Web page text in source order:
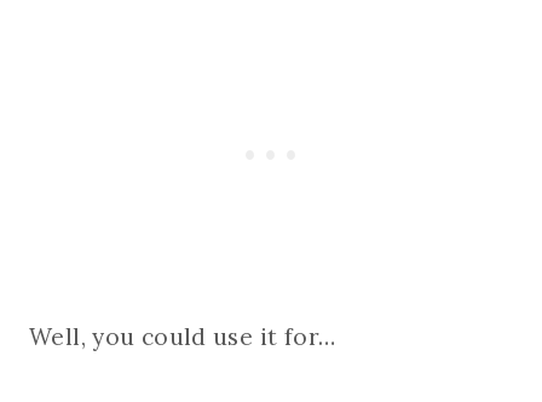
Well, you could use it for…